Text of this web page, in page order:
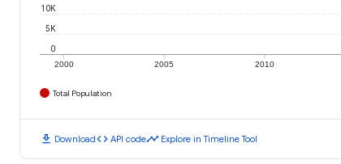
2000 2005 2010
0
5K
10K
Total Population
download Downloadcode API codetimeline Explore in Timeline Tool